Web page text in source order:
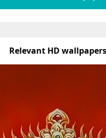
Relevant HD wallpapers